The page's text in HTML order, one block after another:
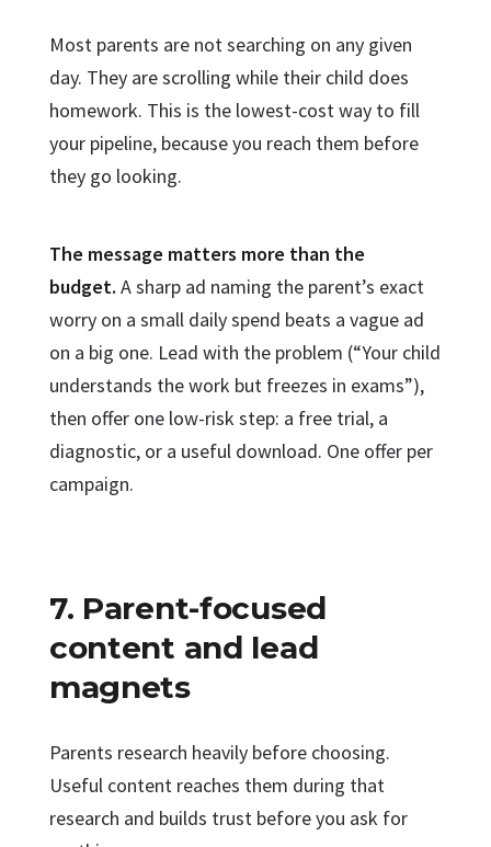
Most parents are not searching on any given
day. They are scrolling while their child does
homework. This is the lowest-cost way to fill
your pipeline, because you reach them before
they go looking.
The message matters more than the
budget. A sharp ad naming the parent’s exact
worry on a small daily spend beats a vague ad
on a big one. Lead with the problem (“Your child
understands the work but freezes in exams”),
then offer one low-risk step: a free trial, a
diagnostic, or a useful download. One offer per
campaign.
7. Parent-focused
content and lead
magnets
Parents research heavily before choosing.
Useful content reaches them during that
research and builds trust before you ask for